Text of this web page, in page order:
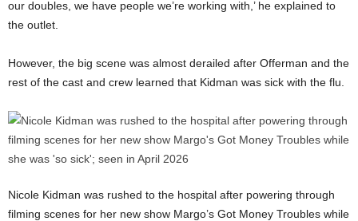
our doubles, we have people we’re working with,’ he explained to
the outlet.
However, the big scene was almost derailed after Offerman and the
rest of the cast and crew learned that Kidman was sick with the flu.
Nicole Kidman was rushed to the hospital after powering through
filming scenes for her new show Margo’s Got Money Troubles while